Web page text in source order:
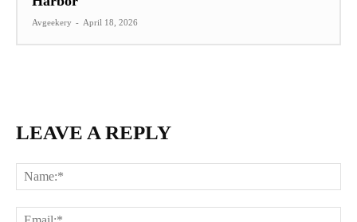
Avgeekery - April 18, 2026
LEAVE A REPLY